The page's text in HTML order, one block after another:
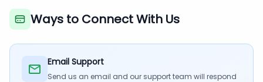
Ways to Connect With Us
Email Support
Send us an email and our support team will respond